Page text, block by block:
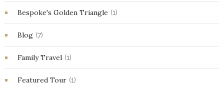
Bespoke's Golden Triangle (1)
Blog (7)
Family Travel (1)
Featured Tour (1)